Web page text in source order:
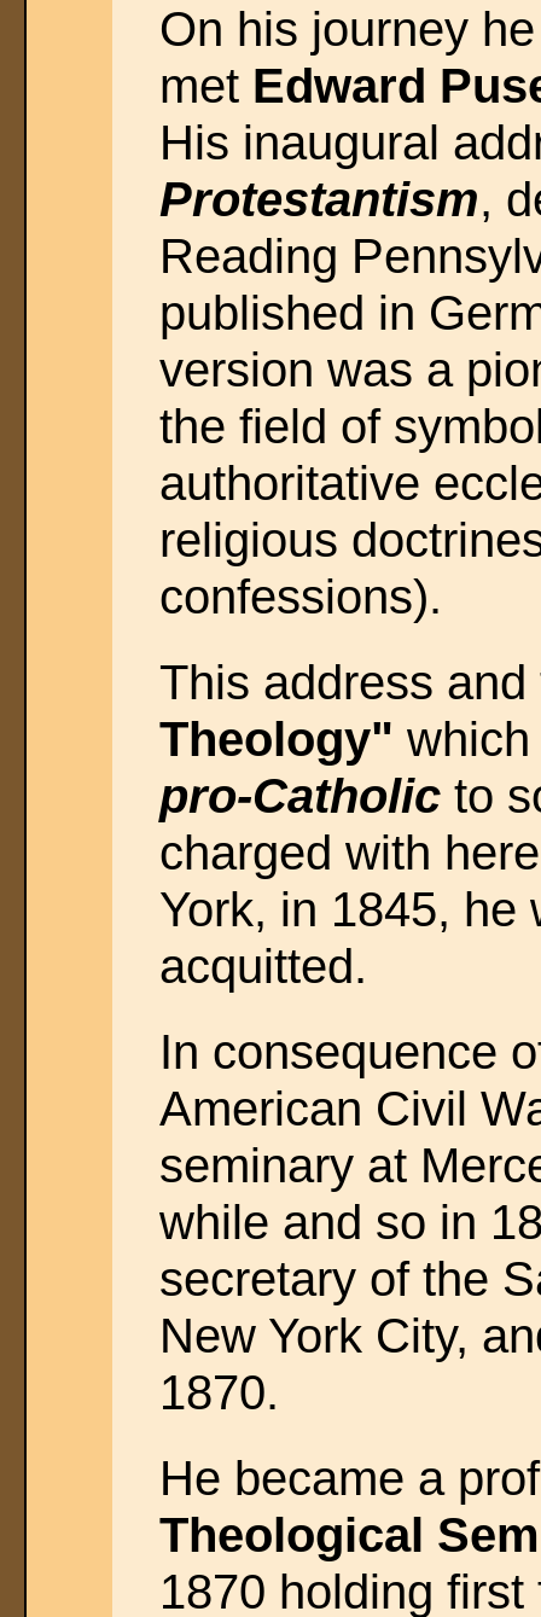
On his journey
met Edward
His inaugural
Protestantism,
Reading
published in
version was a
the field of
authoritative
religious
confessions).
This address
Theology"
pro-Catholic to
charged with
York, in 1845, he
acquitted.
In consequence
American Civil
seminary at
while and so in
secretary of the
New York City,
1870.
He became a
Theological
1870 holding